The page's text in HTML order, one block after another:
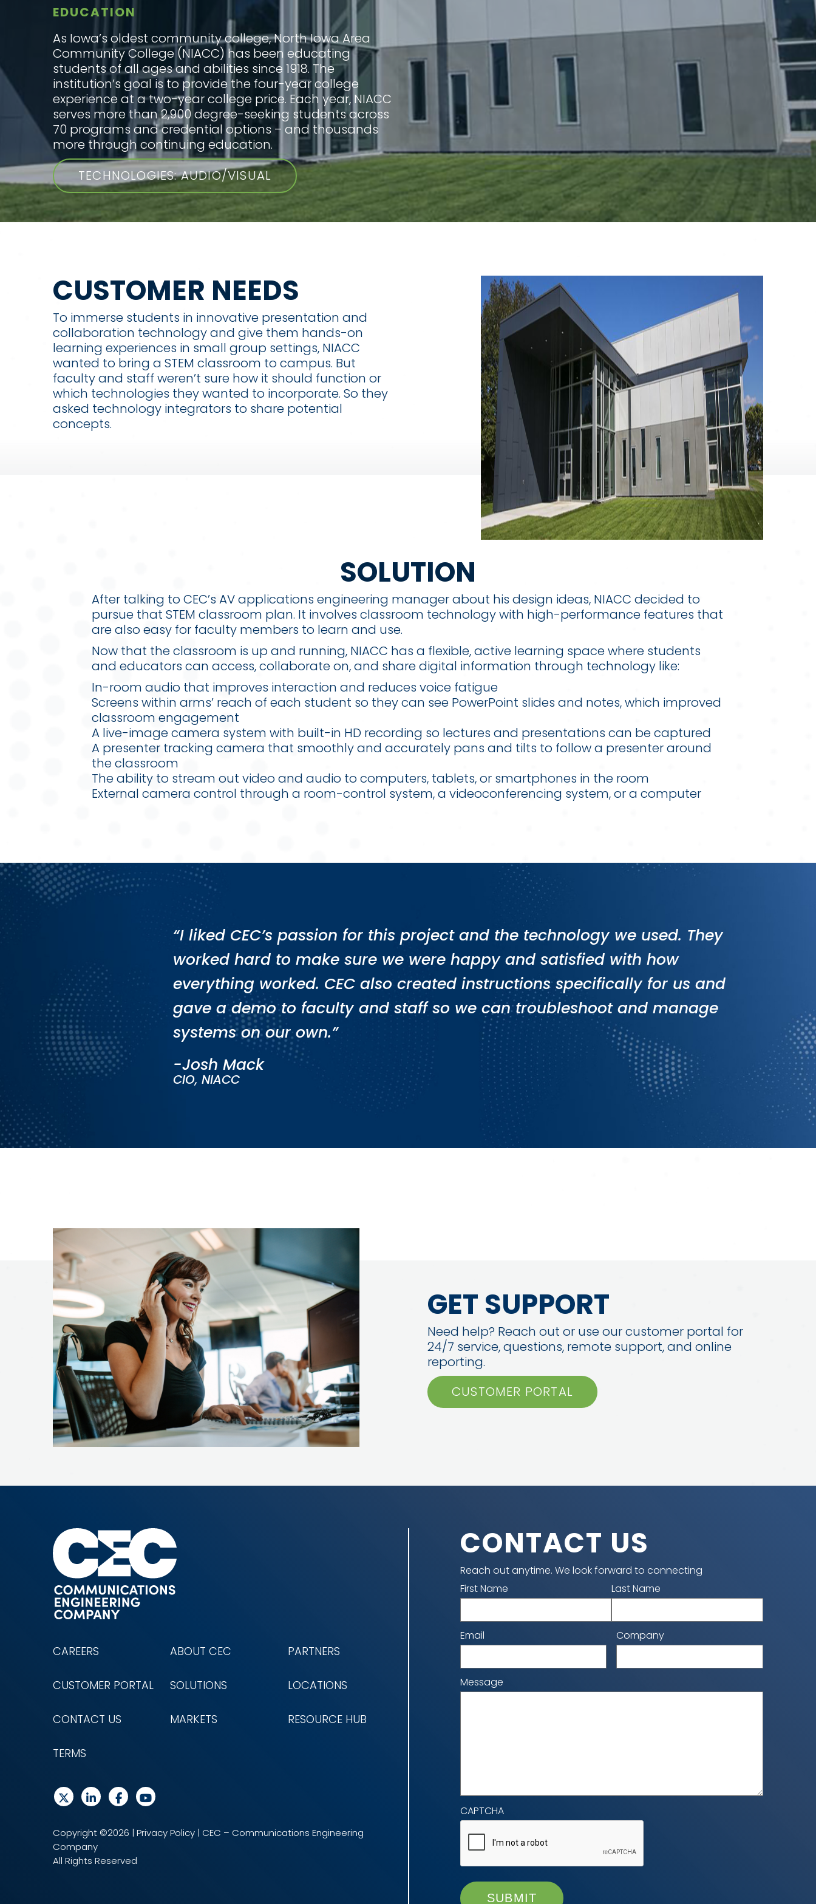
EDUCATION
As Iowa’s oldest community college, North Iowa Area
Community College (NIACC) has been educating
students of all ages and abilities since 1918. The
institution’s goal is to provide the four-year college
experience at a two-year college price. Each year, NIACC
serves more than 2,900 degree-seeking students across
70 programs and credential options – and thousands
more through continuing education.
TECHNOLOGIES: AUDIO/VISUAL
CUSTOMER NEEDS
To immerse students in innovative presentation and
collaboration technology and give them hands-on
learning experiences in small group settings, NIACC
wanted to bring a STEM classroom to campus. But
faculty and staff weren’t sure how it should function or
which technologies they wanted to incorporate. So they
asked technology integrators to share potential
concepts.
SOLUTION
After talking to CEC’s AV applications engineering manager about his design ideas, NIACC decided to
pursue that STEM classroom plan. It involves classroom technology with high-performance features that
are also easy for faculty members to learn and use.
Now that the classroom is up and running, NIACC has a flexible, active learning space where students
and educators can access, collaborate on, and share digital information through technology like:
In-room audio that improves interaction and reduces voice fatigue
Screens within arms’ reach of each student so they can see PowerPoint slides and notes, which improved
classroom engagement
A live-image camera system with built-in HD recording so lectures and presentations can be captured
A presenter tracking camera that smoothly and accurately pans and tilts to follow a presenter around
the classroom
The ability to stream out video and audio to computers, tablets, or smartphones in the room
External camera control through a room-control system, a videoconferencing system, or a computer
“I liked CEC’s passion for this project and the technology we used. They
worked hard to make sure we were happy and satisfied with how
everything worked. CEC also created instructions specifically for us and
gave a demo to faculty and staff so we can troubleshoot and manage
systems on our own.”
-Josh Mack
CIO, NIACC
GET SUPPORT
Need help? Reach out or use our customer portal for
24/7 service, questions, remote support, and online
reporting.
CUSTOMER PORTAL
CAREERS ABOUT CEC PARTNERS
CUSTOMER PORTAL SOLUTIONS LOCATIONS
CONTACT US MARKETS RESOURCE HUB
TERMS
Copyright ©2026 | Privacy Policy | CEC – Communications Engineering
Company
All Rights Reserved
CONTACT US
Reach out anytime. We look forward to connecting
Name
First Name Last Name
Email Company
Message
CAPTCHA